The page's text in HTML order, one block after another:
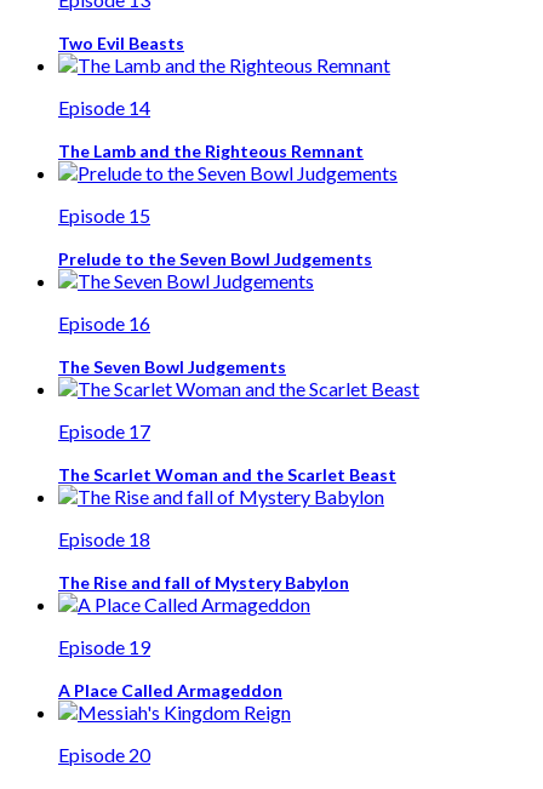
Two Evil Beasts
Episode 14
The Lamb and the Righteous Remnant
Episode 15
Prelude to the Seven Bowl Judgements
Episode 16
The Seven Bowl Judgements
Episode 17
The Scarlet Woman and the Scarlet Beast
Episode 18
The Rise and fall of Mystery Babylon
Episode 19
A Place Called Armageddon
Episode 20